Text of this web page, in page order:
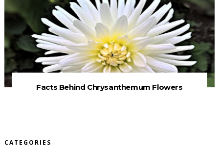
Facts Behind Chrysanthemum Flowers
CATEGORIES